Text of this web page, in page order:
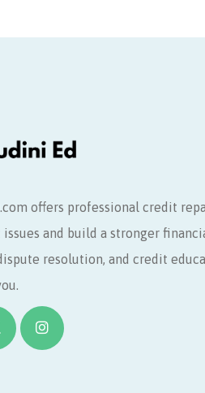
offers professional credit
and build a stronger
resolution, and credit